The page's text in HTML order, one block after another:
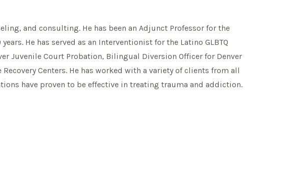
and consulting. He has been an Adjunct Professor for the
He has served as an Interventionist for the Latino GLBTQ
Juvenile Court Probation, Bilingual Diversion Officer for Denver
Centers. He has worked with a variety of clients from all
have proven to be effective in treating trauma and addiction.